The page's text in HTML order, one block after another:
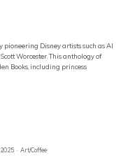
Disney artists such as Al
Worcester. This anthology of
Books, including princess
2025 · Art/Coffee